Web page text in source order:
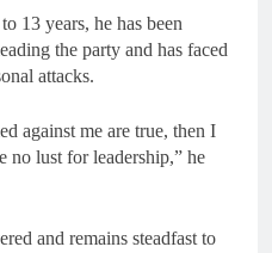
13 years, he has been
the party and has faced
attacks.
against me are true, then I
no lust for leadership,” he
and remains steadfast to